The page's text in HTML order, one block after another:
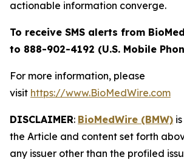
actionable information converge.
To receive SMS alerts from
to 888-902-4192 (U.S. Mobile
For more information, please
visit https://www.BioMedWire.com
DISCLAIMER: BioMedWire (BMW)
the Article and content set forth
any issuer other than the profiled